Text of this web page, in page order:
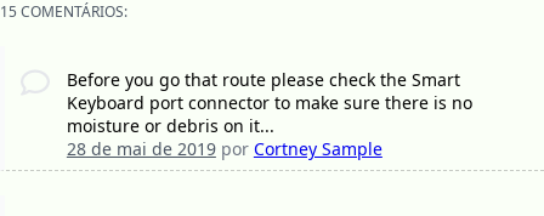
15 COMENTÁRIOS:
Before you go that route please check the Smart
Keyboard port connector to make sure there is no
moisture or debris on it...
28 de mai de 2019por Cortney Sample